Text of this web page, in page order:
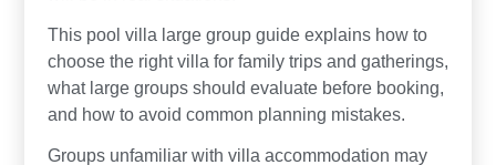
This pool villa large group guide explains how to
choose the right villa for family trips and gatherings,
what large groups should evaluate before booking,
and how to avoid common planning mistakes.
Groups unfamiliar with villa accommodation may